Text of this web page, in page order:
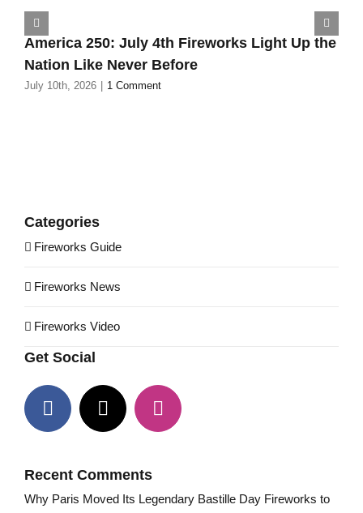
America 250: July 4th Fireworks Light Up the
Nation Like Never Before
July 10th, 2026 1 Comment
Categories
Fireworks Guide
Fireworks News
Fireworks Video
Get Social
Recent Comments
Why Paris Moved Its Legendary Bastille Day Fireworks to